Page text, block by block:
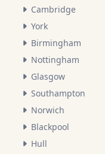
Cambridge
York
Birmingham
Nottingham
Glasgow
Southampton
Norwich
Blackpool
Hull